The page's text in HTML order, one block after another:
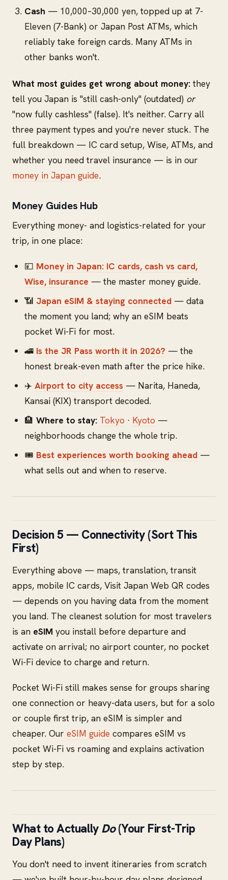
Cash — 10,000–30,000 yen, topped up at 7-
Eleven (7-Bank) or Japan Post ATMs, which
reliably take foreign cards. Many ATMs in
other banks won't.
What most guides get wrong about money:they
tell you Japan is "still cash-only" (outdated) or
"now fully cashless" (false). It's neither. Carry all
three payment types and you're never stuck. The
full breakdown — IC card setup, Wise, ATMs, and
whether you need travel insurance — is in our
money in Japan guide.
Money Guides Hub
Everything money- and logistics-related for your
trip, in one place:
💴 Money in Japan: IC cards, cash vs card,
Wise, insurance — the master money guide.
📶 Japan eSIM & staying connected — data
the moment you land; why an eSIM beats
pocket Wi-Fi for most.
🚄 Is the JR Pass worth it in 2026? — the
honest break-even math after the price hike.
✈️ Airport to city access — Narita, Haneda,
Kansai (KIX) transport decoded.
🏨 Where to stay: Tokyo · Kyoto —
neighborhoods change the whole trip.
🎟️ Best experiences worth booking ahead —
what sells out and when to reserve.
Decision 5 — Connectivity (Sort This
First)
Everything above — maps, translation, transit
apps, mobile IC cards, Visit Japan Web QR codes
— depends on you having data from the moment
you land. The cleanest solution for most travelers
is an eSIM you install before departure and
activate on arrival; no airport counter, no pocket
Wi-Fi device to charge and return.
Pocket Wi-Fi still makes sense for groups sharing
one connection or heavy-data users, but for a solo
or couple first trip, an eSIM is simpler and
cheaper. Our eSIM guide compares eSIM vs
pocket Wi-Fi vs roaming and explains activation
step by step.
What to Actually Do(Your First-Trip
Day Plans)
You don't need to invent itineraries from scratch